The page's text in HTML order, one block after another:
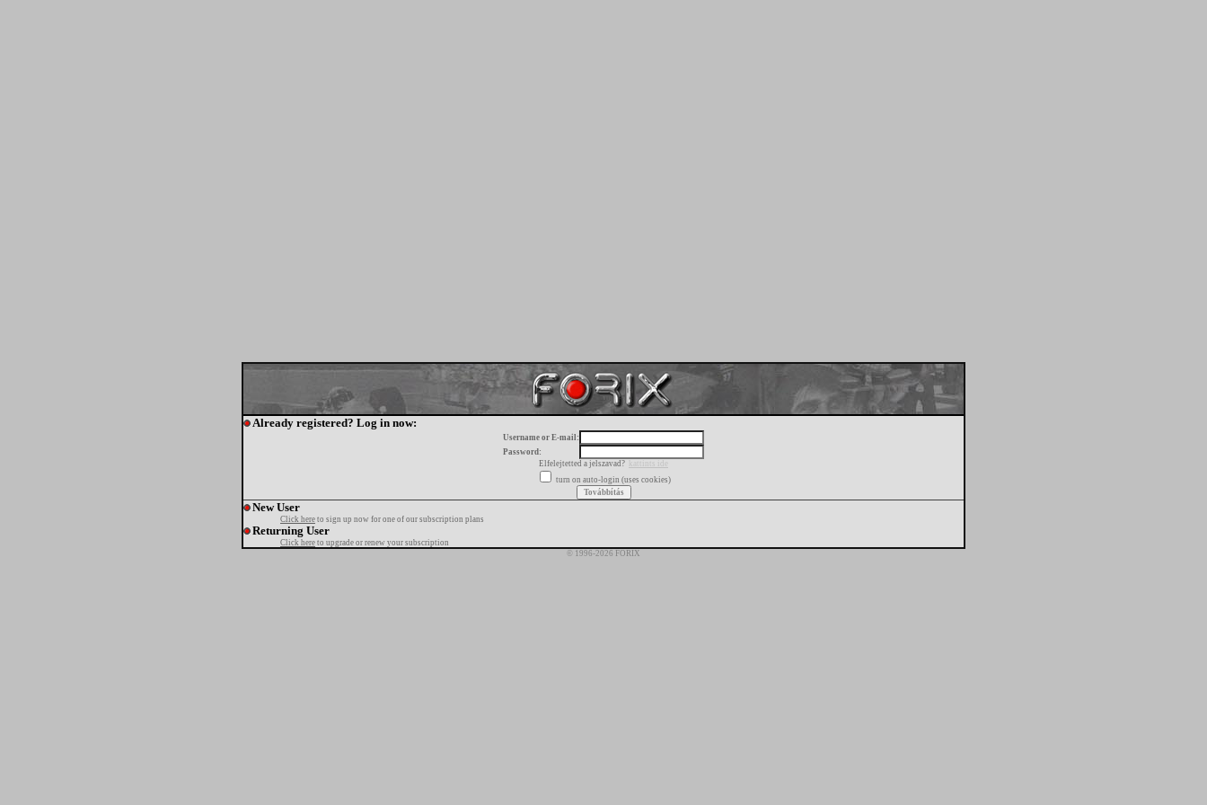
Already registered? Log in now:
Username or E-mail:
Password:
Elfelejtetted a jelszavad? kattints ide
turn on auto-login (uses cookies)
New User
Click here to sign up now for one of our subscription plans
Returning User
Click here to upgrade or renew your subscription
© 1996-2026 FORIX